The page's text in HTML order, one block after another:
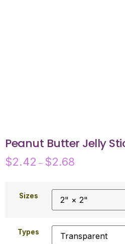
Peanut Butter Jelly
$2.42 – $2.68
Sizes
Types